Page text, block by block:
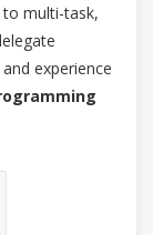
to multi-task,
experience